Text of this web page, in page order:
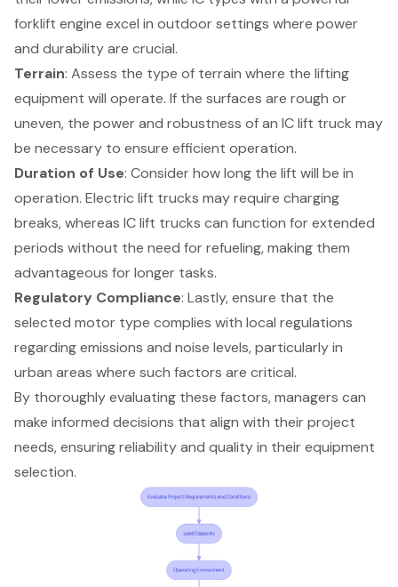
forklift engine excel in outdoor settings where power
and durability are crucial.
Terrain: Assess the type of terrain where the lifting
equipment will operate. If the surfaces are rough or
uneven, the power and robustness of an IC lift truck may
be necessary to ensure efficient operation.
Duration of Use: Consider how long the lift will be in
operation. Electric lift trucks may require charging
breaks, whereas IC lift trucks can function for extended
periods without the need for refueling, making them
advantageous for longer tasks.
Regulatory Compliance: Lastly, ensure that the
selected motor type complies with local regulations
regarding emissions and noise levels, particularly in
urban areas where such factors are critical.
By thoroughly evaluating these factors, managers can
make informed decisions that align with their project
needs, ensuring reliability and quality in their equipment
selection.